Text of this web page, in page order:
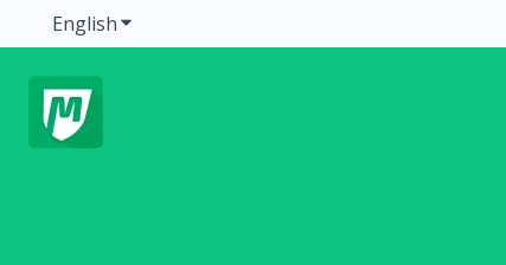
EnglishShow submenu for translations